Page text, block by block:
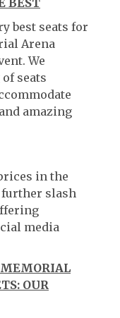
BEST
best seats for
Arena
We
seats
amazing
in the
slash
media
OUR